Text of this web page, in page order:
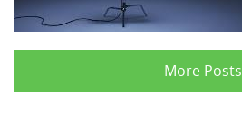
More Posts